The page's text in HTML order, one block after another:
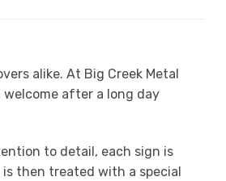
alike. At Big Creek Metal
welcome after a long day
to detail, each sign is
then treated with a special